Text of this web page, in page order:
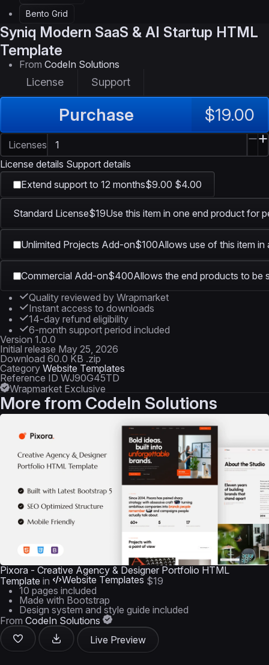
Bento Grid
Syniq Modern SaaS & AI Startup HTML
Template
From CodeIn Solutions
License Support
Purchase $19.00
Licenses
License details Support details
Extend support to 12 months$9.00 $4.00
Standard License$19Use this item in one end product for
Unlimited Projects Add-on$100Allows use of this item
Commercial Add-on$400Allows the end products to be
Quality reviewed by Wrapmarket
Instant access to downloads
14-day refund eligibility
6-month support period included
Version 1.0.0
Initial release May 25, 2026
Download 60.0 KB .zip
Category Website Templates
Reference ID WJ90G45TD
Wrapmarket Exclusive
More from CodeIn Solutions
Pixora - Creative Agency & Designer Portfolio HTML
Template in Website Templates $19
10 pages included
Made with Bootstrap
Design system and style guide included
From CodeIn Solutions
Live Preview